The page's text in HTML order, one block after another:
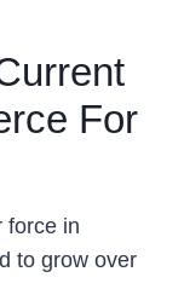
For
force in
to grow over